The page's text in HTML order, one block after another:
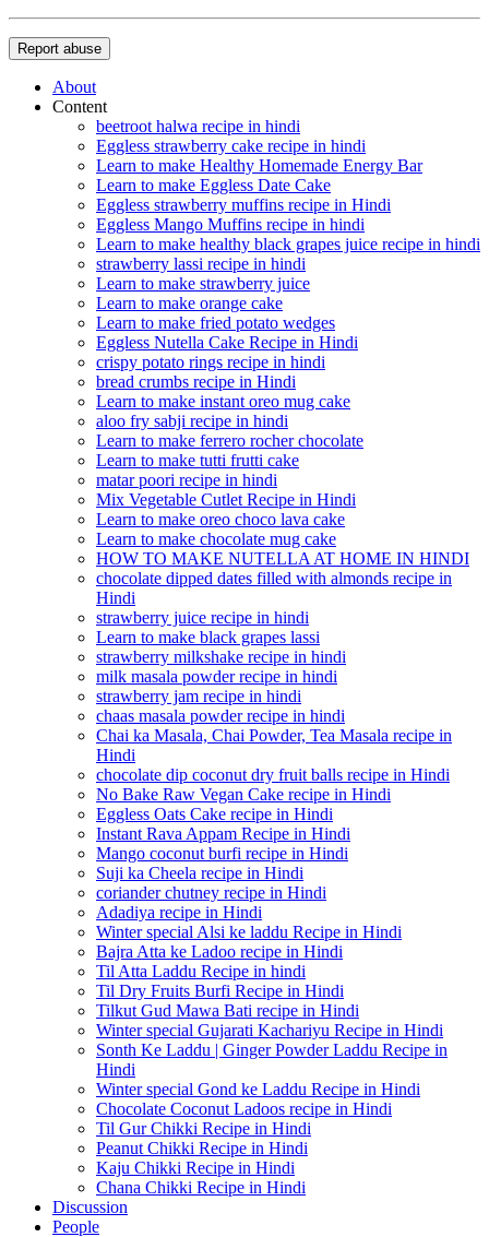
Report abuse
About
Content
beetroot halwa recipe in hindi
Eggless strawberry cake recipe in hindi
Learn to make Healthy Homemade Energy Bar
Learn to make Eggless Date Cake
Eggless strawberry muffins recipe in Hindi
Eggless Mango Muffins recipe in hindi
Learn to make healthy black grapes juice recipe in hindi
strawberry lassi recipe in hindi
Learn to make strawberry juice
Learn to make orange cake
Learn to make fried potato wedges
Eggless Nutella Cake Recipe in Hindi
crispy potato rings recipe in hindi
bread crumbs recipe in Hindi
Learn to make instant oreo mug cake
aloo fry sabji recipe in hindi
Learn to make ferrero rocher chocolate
Learn to make tutti frutti cake
matar poori recipe in hindi
Mix Vegetable Cutlet Recipe in Hindi
Learn to make oreo choco lava cake
Learn to make chocolate mug cake
HOW TO MAKE NUTELLA AT HOME IN HINDI
chocolate dipped dates filled with almonds recipe in
Hindi
strawberry juice recipe in hindi
Learn to make black grapes lassi
strawberry milkshake recipe in hindi
milk masala powder recipe in hindi
strawberry jam recipe in hindi
chaas masala powder recipe in hindi
Chai ka Masala, Chai Powder, Tea Masala recipe in
Hindi
chocolate dip coconut dry fruit balls recipe in Hindi
No Bake Raw Vegan Cake recipe in Hindi
Eggless Oats Cake recipe in Hindi
Instant Rava Appam Recipe in Hindi
Mango coconut burfi recipe in Hindi
Suji ka Cheela recipe in Hindi
coriander chutney recipe in Hindi
Adadiya recipe in Hindi
Winter special Alsi ke laddu Recipe in Hindi
Bajra Atta ke Ladoo recipe in Hindi
Til Atta Laddu Recipe in hindi
Til Dry Fruits Burfi Recipe in Hindi
Tilkut Gud Mawa Bati recipe in Hindi
Winter special Gujarati Kachariyu Recipe in Hindi
Sonth Ke Laddu | Ginger Powder Laddu Recipe in
Hindi
Winter special Gond ke Laddu Recipe in Hindi
Chocolate Coconut Ladoos recipe in Hindi
Til Gur Chikki Recipe in Hindi
Peanut Chikki Recipe in Hindi
Kaju Chikki Recipe in Hindi
Chana Chikki Recipe in Hindi
Discussion
People